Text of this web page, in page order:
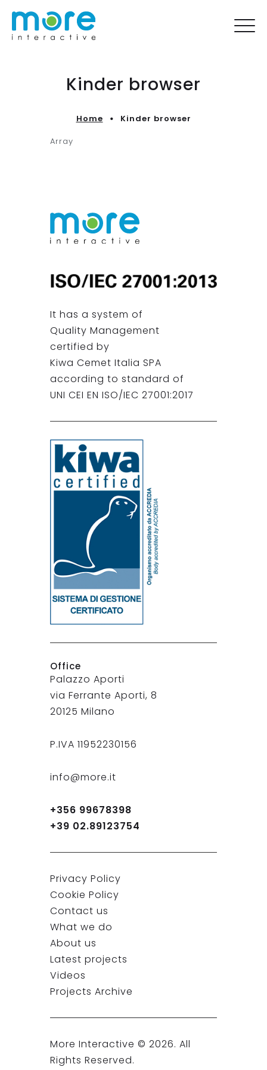
Kinder browser
Home
Kinder browser
Array
It has a system of
Quality Management
certified by
Kiwa Cemet Italia SPA
according to standard of
UNI CEI EN ISO/IEC 27001:2017
Office
Palazzo Aporti
via Ferrante Aporti, 8
20125 Milano
P.IVA 11952230156
info@more.it
+356 99678398
+39 02.89123754
Privacy Policy
Cookie Policy
Contact us
What we do
About us
Latest projects
Videos
Projects Archive
More Interactive © 2026. All
Rights Reserved.